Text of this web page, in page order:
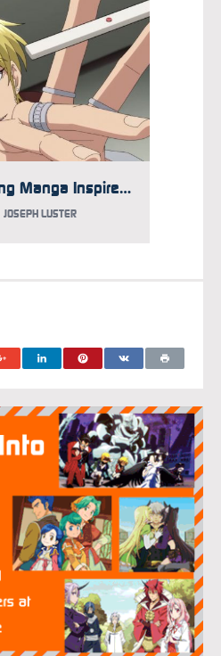
Tohai Mahjong Manga Inspires 2024 TV Anime
JOSEPH LUSTER